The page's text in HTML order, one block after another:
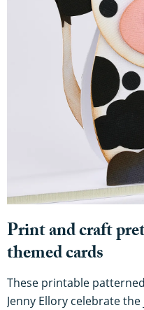
Print and craft
themed cards
These printable
Jenny Ellory celebrate